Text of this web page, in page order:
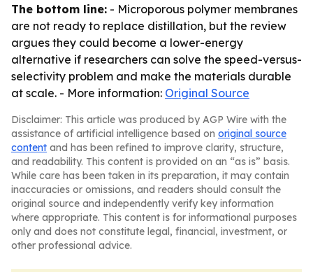
The bottom line: - Microporous polymer membranes
are not ready to replace distillation, but the review
argues they could become a lower-energy
alternative if researchers can solve the speed-versus-
selectivity problem and make the materials durable
at scale. - More information: Original Source
Disclaimer: This article was produced by AGP Wire with the
assistance of artificial intelligence based on original source
content and has been refined to improve clarity, structure,
and readability. This content is provided on an “as is” basis.
While care has been taken in its preparation, it may contain
inaccuracies or omissions, and readers should consult the
original source and independently verify key information
where appropriate. This content is for informational purposes
only and does not constitute legal, financial, investment, or
other professional advice.